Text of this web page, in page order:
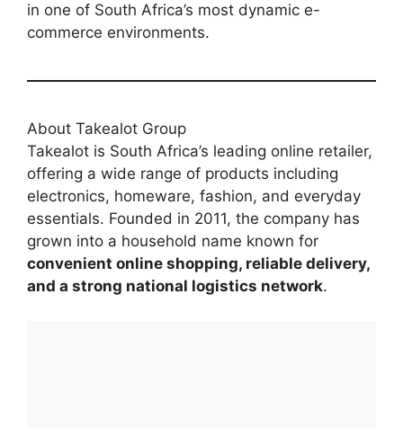
in one of South Africa’s most dynamic e-
commerce environments.
About Takealot Group
Takealot is South Africa’s leading online retailer,
offering a wide range of products including
electronics, homeware, fashion, and everyday
essentials. Founded in 2011, the company has
grown into a household name known for
convenient online shopping, reliable delivery,
and a strong national logistics network.